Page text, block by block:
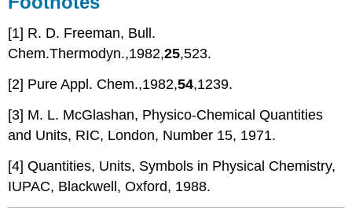
[1] R. D. Freeman, Bull.
Chem.Thermodyn.,1982,25,523.
[2] Pure Appl. Chem.,1982,54,1239.
[3] M. L. McGlashan, Physico-Chemical Quantities
and Units, RIC, London, Number 15, 1971.
[4] Quantities, Units, Symbols in Physical Chemistry,
IUPAC, Blackwell, Oxford, 1988.